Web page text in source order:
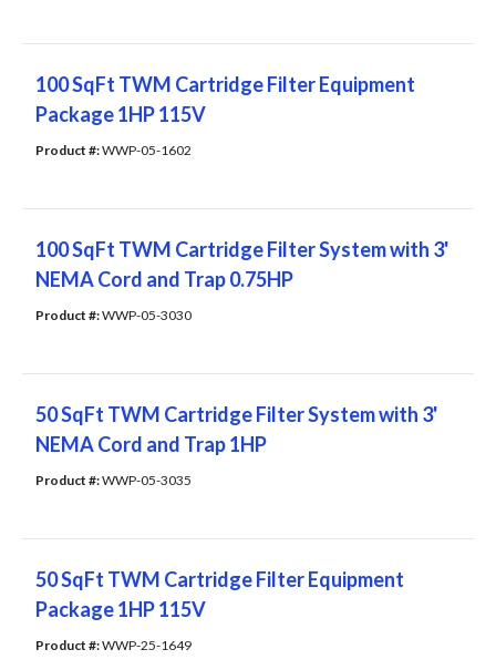
100 SqFt TWM Cartridge Filter Equipment
Package 1HP 115V
Product #: WWP-05-1602
100 SqFt TWM Cartridge Filter System with 3'
NEMA Cord and Trap 0.75HP
Product #: WWP-05-3030
50 SqFt TWM Cartridge Filter System with 3'
NEMA Cord and Trap 1HP
Product #: WWP-05-3035
50 SqFt TWM Cartridge Filter Equipment
Package 1HP 115V
Product #: WWP-25-1649